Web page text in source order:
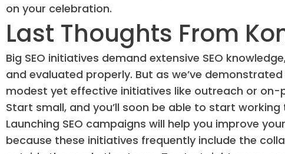
on your celebration.
Last Thoughts From
Big SEO initiatives demand extensive SEO
and evaluated properly. But as we’ve
modest yet effective initiatives like outreach or on-
Start small, and you’ll soon be able to start
Launching SEO campaigns will help you improve
because these initiatives frequently include the